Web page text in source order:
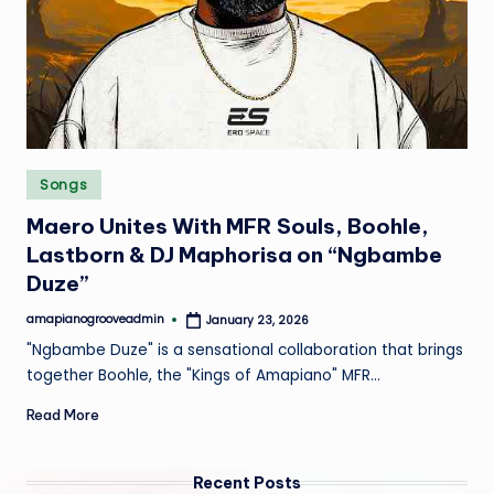
e
Posted
in
Songs
Maero Unites With MFR Souls, Boohle,
Lastborn & DJ Maphorisa on “Ngbambe
Duze”
Posted
by
amapianogrooveadmin January 23, 2026
"Ngbambe Duze" is a sensational collaboration that brings
together Boohle, the "Kings of Amapiano" MFR…
Read More
Recent Posts